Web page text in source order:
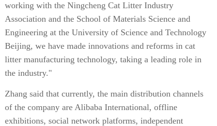
working with the Ningcheng Cat Litter Industry
Association and the School of Materials Science and
Engineering at the University of Science and Technology
Beijing, we have made innovations and reforms in cat
litter manufacturing technology, taking a leading role in
the industry."
Zhang said that currently, the main distribution channels
of the company are Alibaba International, offline
exhibitions, social network platforms, independent